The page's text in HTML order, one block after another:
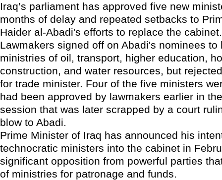
Iraq’s parliament has approved five new
months of delay and repeated setbacks to
Haider al-Abadi's efforts to replace the cabinet.
Lawmakers signed off on Abadi's nominees to
ministries of oil, transport, higher education,
construction, and water resources, but
for trade minister. Four of the five ministers
had been approved by lawmakers earlier in
session that was later scrapped by a court
blow to Abadi.
Prime Minister of Iraq has announced his
technocratic ministers into the cabinet in
significant opposition from powerful parties
of ministries for patronage and funds.